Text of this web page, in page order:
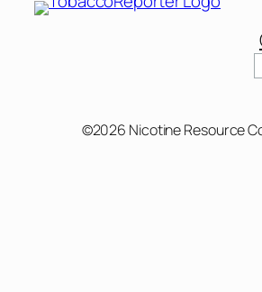
©2026 Nicotine Resource